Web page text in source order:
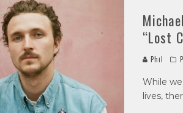
“Lost
Phil
While
lives,